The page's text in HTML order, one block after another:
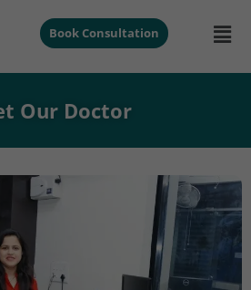
Book Consultation
Our Doctor